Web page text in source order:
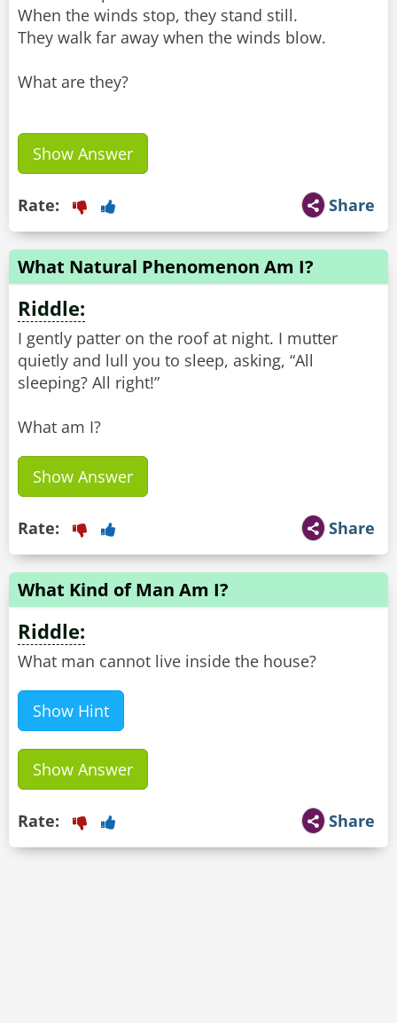
When the winds stop, they stand still.
They walk far away when the winds blow.
What are they?
Show Answer
Share
Rate:
What Natural Phenomenon Am I?
Riddle:
I gently patter on the roof at night. I mutter
quietly and lull you to sleep, asking, “All
sleeping? All right!”
What am I?
Show Answer
Share
Rate:
What Kind of Man Am I?
Riddle:
What man cannot live inside the house?
Show Hint
Show Answer
Share
Rate: